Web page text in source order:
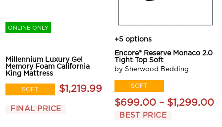
ONLINE ONLY
Millennium Luxury Gel
Memory Foam California
King Mattress
SOFT $1,219.99
FINAL PRICE
+5 options
Encore® Reserve Monaco 2.0
Tight Top Soft
by Sherwood Bedding
SOFT
$699.00 – $1,299.00
BEST PRICE